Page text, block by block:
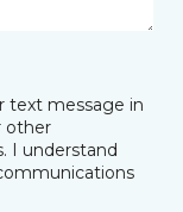
text message in
other
I understand